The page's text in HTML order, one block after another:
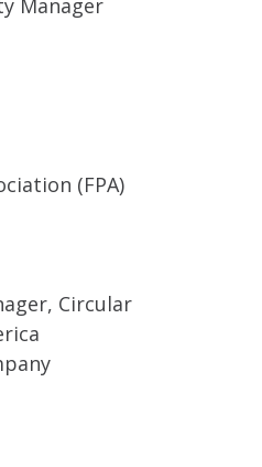
Manager
(FPA)
Circular